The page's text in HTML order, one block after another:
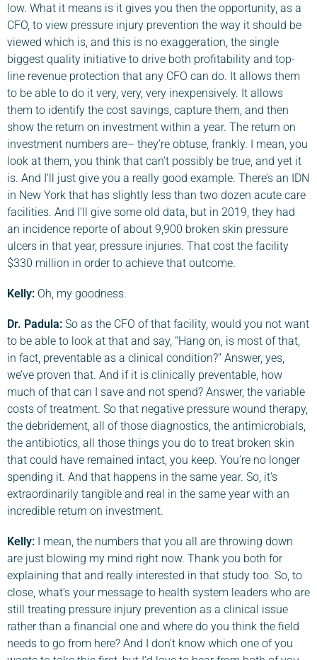
low. What it means is it gives you then the opportunity, as a
CFO, to view pressure injury prevention the way it should be
viewed which is, and this is no exaggeration, the single
biggest quality initiative to drive both profitability and top-
line revenue protection that any CFO can do. It allows them
to be able to do it very, very, very inexpensively. It allows
them to identify the cost savings, capture them, and then
show the return on investment within a year. The return on
investment numbers are– they’re obtuse, frankly. I mean, you
look at them, you think that can’t possibly be true, and yet it
is. And I’ll just give you a really good example. There’s an IDN
in New York that has slightly less than two dozen acute care
facilities. And I’ll give some old data, but in 2019, they had
an incidence reporte of about 9,900 broken skin pressure
ulcers in that year, pressure injuries. That cost the facility
$330 million in order to achieve that outcome.
Kelly: Oh, my goodness.
Dr. Padula: So as the CFO of that facility, would you not want
to be able to look at that and say, “Hang on, is most of that,
in fact, preventable as a clinical condition?” Answer, yes,
we’ve proven that. And if it is clinically preventable, how
much of that can I save and not spend? Answer, the variable
costs of treatment. So that negative pressure wound therapy,
the debridement, all of those diagnostics, the antimicrobials,
the antibiotics, all those things you do to treat broken skin
that could have remained intact, you keep. You’re no longer
spending it. And that happens in the same year. So, it’s
extraordinarily tangible and real in the same year with an
incredible return on investment.
Kelly: I mean, the numbers that you all are throwing down
are just blowing my mind right now. Thank you both for
explaining that and really interested in that study too. So, to
close, what’s your message to health system leaders who are
still treating pressure injury prevention as a clinical issue
rather than a financial one and where do you think the field
needs to go from here? And I don’t know which one of you